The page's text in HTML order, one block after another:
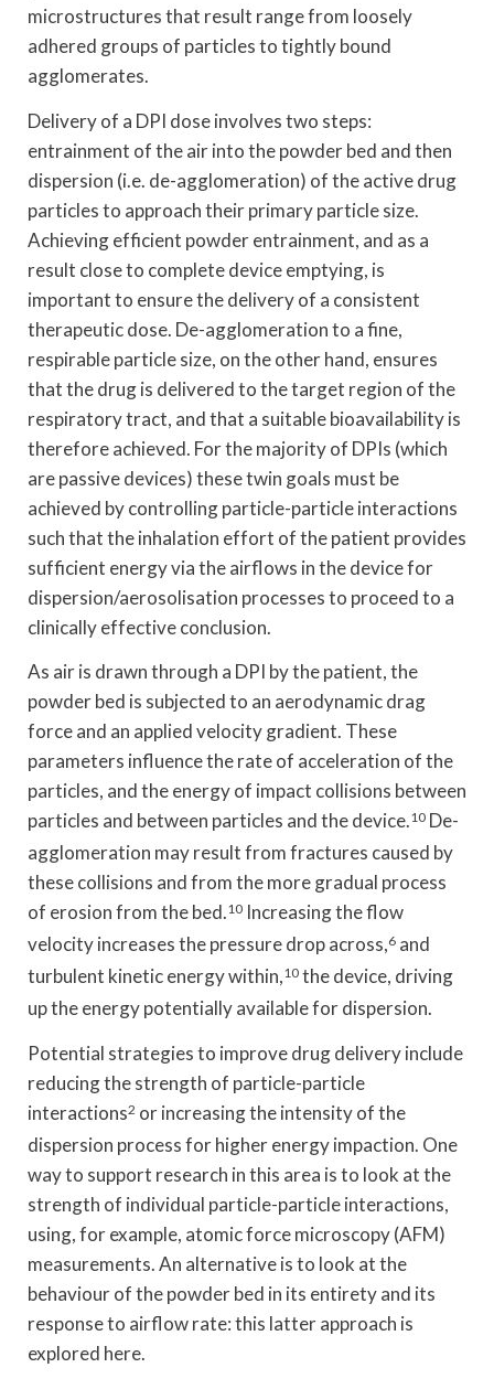
microstructures that result range from loosely
adhered groups of particles to tightly bound
agglomerates.
Delivery of a DPI dose involves two steps:
entrainment of the air into the powder bed and then
dispersion (i.e. de-agglomeration) of the active drug
particles to approach their primary particle size.
Achieving efficient powder entrainment, and as a
result close to complete device emptying, is
important to ensure the delivery of a consistent
therapeutic dose. De-agglomeration to a fine,
respirable particle size, on the other hand, ensures
that the drug is delivered to the target region of the
respiratory tract, and that a suitable bioavailability is
therefore achieved. For the majority of DPIs (which
are passive devices) these twin goals must be
achieved by controlling particle-particle interactions
such that the inhalation effort of the patient provides
sufficient energy via the airflows in the device for
dispersion/aerosolisation processes to proceed to a
clinically effective conclusion.
As air is drawn through a DPI by the patient, the
powder bed is subjected to an aerodynamic drag
force and an applied velocity gradient. These
parameters influence the rate of acceleration of the
particles, and the energy of impact collisions between
particles and between particles and the device.10 De-
agglomeration may result from fractures caused by
these collisions and from the more gradual process
of erosion from the bed.10 Increasing the flow
velocity increases the pressure drop across,6 and
turbulent kinetic energy within,10 the device, driving
up the energy potentially available for dispersion.
Potential strategies to improve drug delivery include
reducing the strength of particle-particle
interactions2 or increasing the intensity of the
dispersion process for higher energy impaction. One
way to support research in this area is to look at the
strength of individual particle-particle interactions,
using, for example, atomic force microscopy (AFM)
measurements. An alternative is to look at the
behaviour of the powder bed in its entirety and its
response to airflow rate: this latter approach is
explored here.